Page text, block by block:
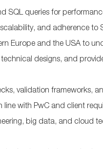
SQL queries for
and adherence to
Europe and the USA to
designs, and
validation frameworks,
with PwC and client
big data, and cloud